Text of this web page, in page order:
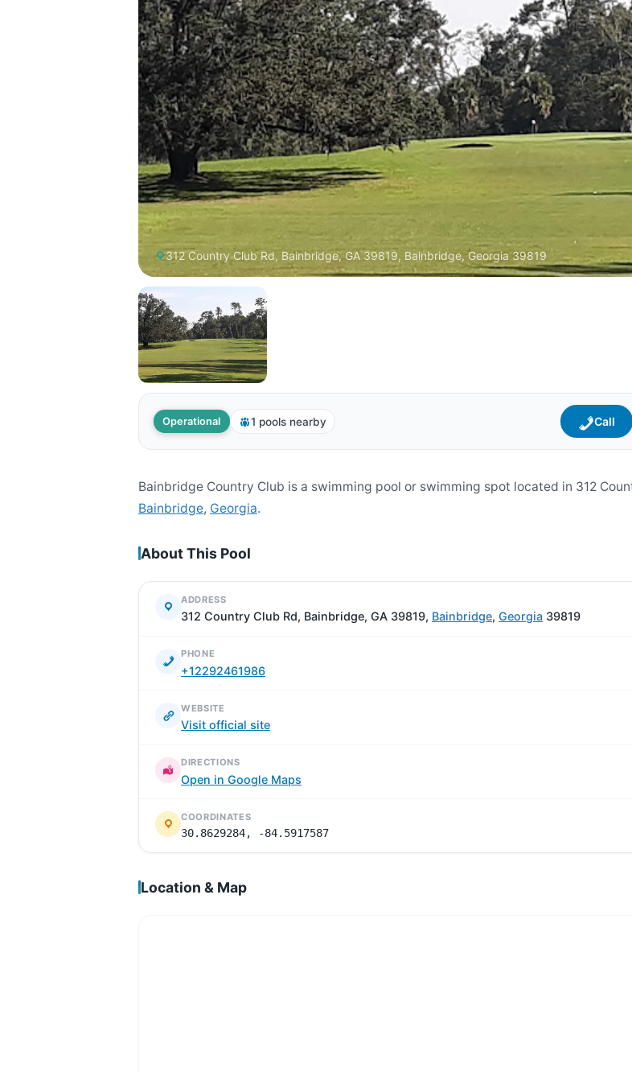
312 Country Club Rd, Bainbridge, GA 39819, Bainbridge, Georgia 39819
Operational 1 pools nearby Call
Bainbridge Country Club is a swimming pool or swimming spot located in 312
Bainbridge, Georgia.
About This Pool
ADDRESS
312 Country Club Rd, Bainbridge, GA 39819, Bainbridge, Georgia 39819
PHONE
+12292461986
WEBSITE
Visit official site
DIRECTIONS
Open in Google Maps
COORDINATES
30.8629284, -84.5917587
Location & Map